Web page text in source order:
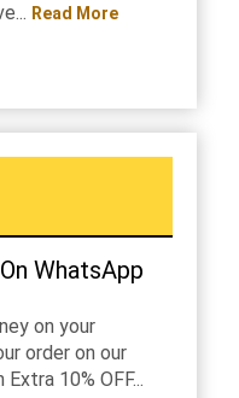
Read More
WhatsApp
on your
order on our
10% OFF...